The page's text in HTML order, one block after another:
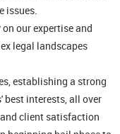
issues.
our expertise and
legal landscapes
establishing a strong
interests, all over
client satisfaction